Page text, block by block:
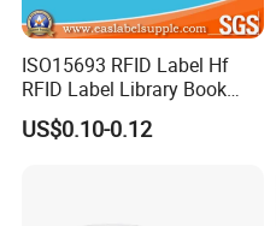
ISO15693 RFID Label Hf
RFID Label Library Book
Label
US$0.10-0.12